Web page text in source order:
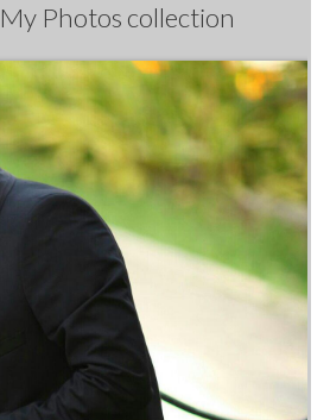
My Photos collection